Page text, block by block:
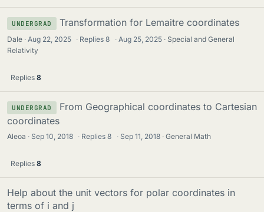
UNDERGRAD Transformation for Lemaitre coordinates
Dale Aug 22, 2025 · Replies8 · Aug 25, 2025
Special and General
Relativity
Replies 8
UNDERGRAD
From Geographical coordinates to Cartesian
coordinates
Aleoa Sep 10, 2018 · Replies8 · Sep 11, 2018 General Math
Replies 8
Help about the unit vectors for polar coordinates in
terms of i and j